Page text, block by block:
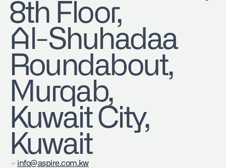
8th Floor,
Al-Shuhadaa
Roundabout,
Murqab,
Kuwait City,
Kuwait
info@aspire.com.kw